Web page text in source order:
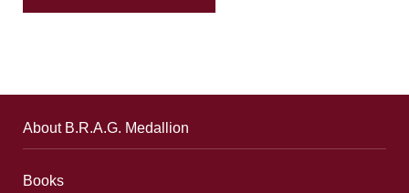
About B.R.A.G. Medallion
Books